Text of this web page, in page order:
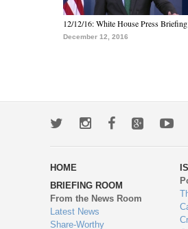
12/12/16: White House Press Briefing
December 12, 2016